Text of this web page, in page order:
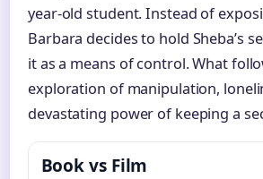
year-old student. Instead of
Barbara decides to hold Sheba’s
it as a means of control. What
exploration of manipulation,
devastating power of keeping a
Book vs Film